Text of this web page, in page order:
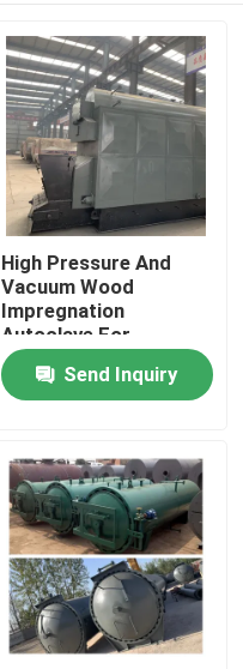
High Pressure And
Vacuum Wood
Impregnation
Autoclave For
Anticorrosion And
InsecticideSend Inquiry